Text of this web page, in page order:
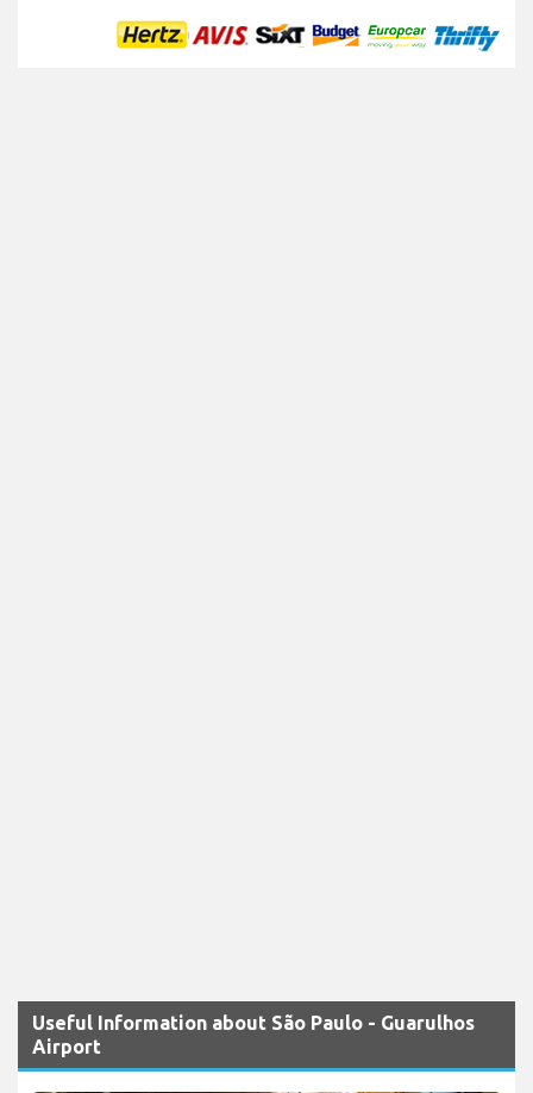
Useful Information about São Paulo - Guarulhos
Airport